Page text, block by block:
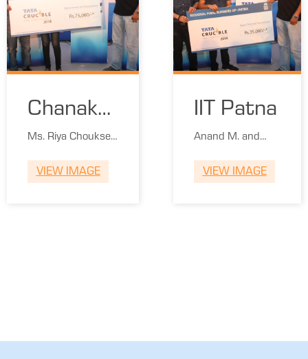
Chanakya
National
Law Univ
Ms. Riya Chouksey
Tiwari
VIEW IMAGE
IIT Patna
Anand M. and
VIEW IMAGE